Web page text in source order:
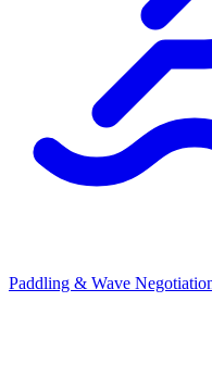
Paddling & Wave